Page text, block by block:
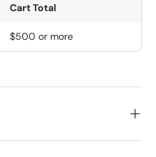
Cart Total
$500 or more